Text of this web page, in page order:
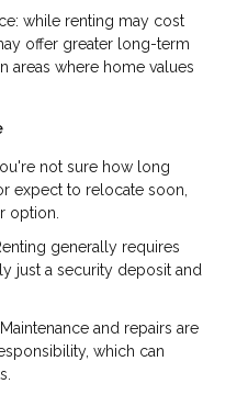
while renting may cost
offer greater long-term
areas where home values
not sure how long
expect to relocate soon,
option.
generally requires
just a security deposit and
Maintenance and repairs are
which can